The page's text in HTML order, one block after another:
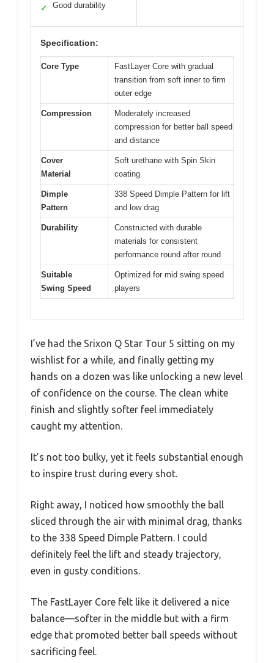
✓ Good durability
Specification:
Core Type
FastLayer Core with gradual
transition from soft inner to firm
outer edge
Compression
Moderately increased
compression for better ball speed
and distance
Cover
Material
Soft urethane with Spin Skin
coating
Dimple
Pattern
338 Speed Dimple Pattern for lift
and low drag
Durability
Constructed with durable
materials for consistent
performance round after round
Suitable
Swing Speed
Optimized for mid swing speed
players
I’ve had the Srixon Q Star Tour 5 sitting on my
wishlist for a while, and finally getting my
hands on a dozen was like unlocking a new level
of confidence on the course. The clean white
finish and slightly softer feel immediately
caught my attention.
It’s not too bulky, yet it feels substantial enough
to inspire trust during every shot.
Right away, I noticed how smoothly the ball
sliced through the air with minimal drag, thanks
to the 338 Speed Dimple Pattern. I could
definitely feel the lift and steady trajectory,
even in gusty conditions.
The FastLayer Core felt like it delivered a nice
balance—softer in the middle but with a firm
edge that promoted better ball speeds without
sacrificing feel.